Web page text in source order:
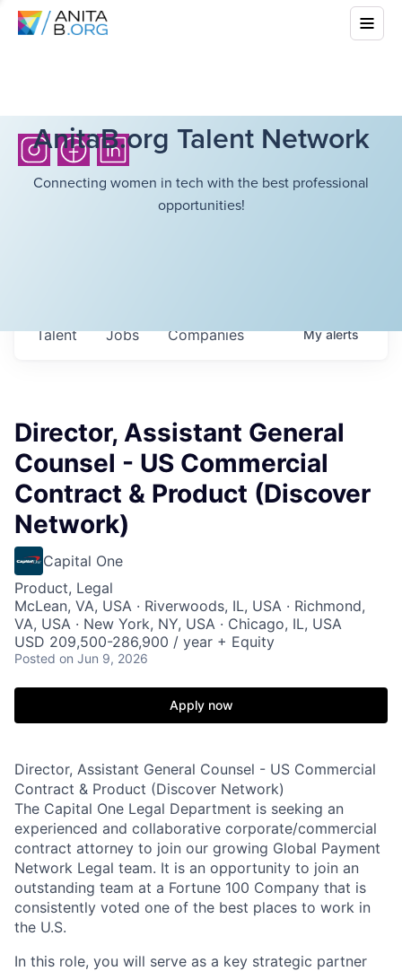
AnitaB.org Talent Network
Connecting women in tech with the best professional
opportunities!
Jobs Companies
Talent Myalerts
Director, Assistant General
Counsel - US Commercial
Contract & Product (Discover
Network)
Capital One
Product, Legal
McLean, VA, USA · Riverwoods, IL, USA · Richmond,
VA, USA · New York, NY, USA · Chicago, IL, USA
USD 209,500-286,900 / year + Equity
Posted on Jun 9, 2026
Apply now
Director, Assistant General Counsel - US Commercial
Contract & Product (Discover Network)
The Capital One Legal Department is seeking an
experienced and collaborative corporate/commercial
contract attorney to join our growing Global Payment
Network Legal team. It is an opportunity to join an
outstanding team at a Fortune 100 Company that is
consistently voted one of the best places to work in
the U.S.
In this role, you will serve as a key strategic partner